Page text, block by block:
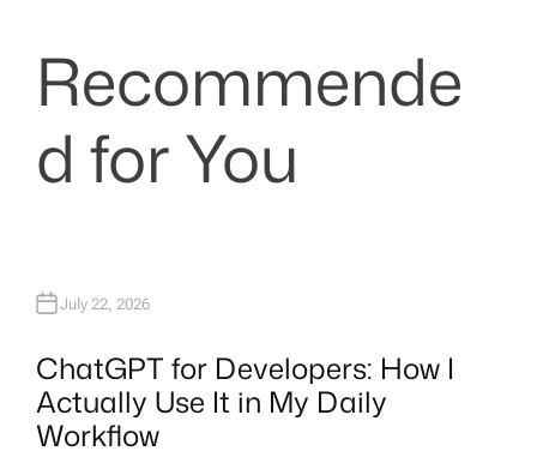
Recommende
d for You
July 22, 2026
ChatGPT for Developers: How I
Actually Use It in My Daily
Workflow